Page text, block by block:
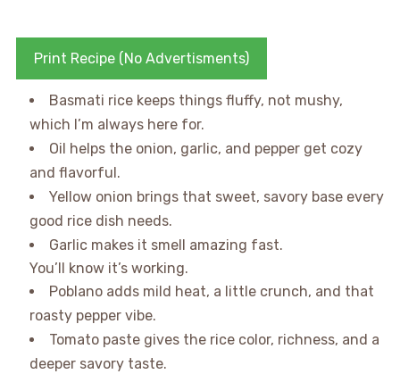
Print Recipe (No Advertisments)
Basmati rice keeps things fluffy, not mushy,
which I’m always here for.
Oil helps the onion, garlic, and pepper get cozy
and flavorful.
Yellow onion brings that sweet, savory base every
good rice dish needs.
Garlic makes it smell amazing fast.
You’ll know it’s working.
Poblano adds mild heat, a little crunch, and that
roasty pepper vibe.
Tomato paste gives the rice color, richness, and a
deeper savory taste.